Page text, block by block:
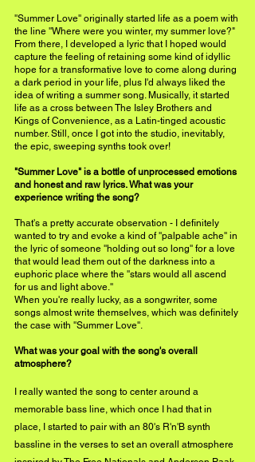
''Summer Love'' originally started life as a poem with
the line ''Where were you winter, my summer love?"
From there, I developed a lyric that I hoped would
capture the feeling of retaining some kind of idyllic
hope for a transformative love to come along during
a dark period in your life, plus I'd always liked the
idea of writing a summer song. Musically, it started
life as a cross between The Isley Brothers and
Kings of Convenience, as a Latin-tinged acoustic
number. Still, once I got into the studio, inevitably,
the epic, sweeping synths took over!
"Summer Love" is a bottle of unprocessed emotions
and honest and raw lyrics. What was your
experience writing the song?
That's a pretty accurate observation - I definitely
wanted to try and evoke a kind of ''palpable ache'' in
the lyric of someone ''holding out so long'' for a love
that would lead them out of the darkness into a
euphoric place where the ''stars would all ascend
for us and light above.''
When you're really lucky, as a songwriter, some
songs almost write themselves, which was definitely
the case with ''Summer Love''.
What was your goal with the song's overall
atmosphere?
I really wanted the song to center around a
memorable bass line, which once I had that in
place, I started to pair with an 80's R'n'B synth
bassline in the verses to set an overall atmosphere